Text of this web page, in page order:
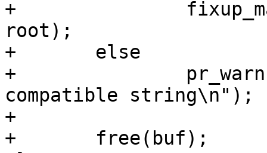
+		fixup_machine_compatible(buf,
root);
+	else
+		pr_warn("Can't prepare specific
compatible string\n");
+
+	free(buf);